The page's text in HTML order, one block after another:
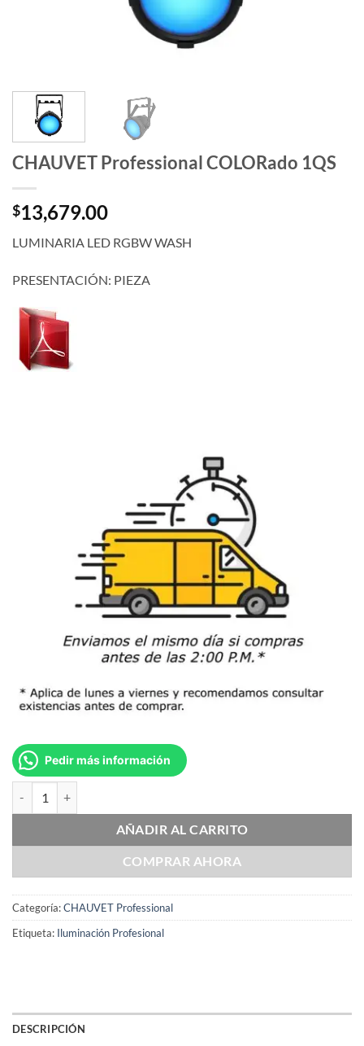
CHAUVET Professional COLORado 1QS
$13,679.00
LUMINARIA LED RGBW WASH
PRESENTACIÓN: PIEZA
Pedir más información
AÑADIR AL CARRITO
COMPRAR AHORA
Categoría:CHAUVET Professional
Etiqueta: Iluminación Profesional
DESCRIPCIÓN